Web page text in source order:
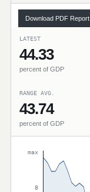
Download PDF Report
LATEST
44.33
percent of GDP
RANGE AVG.
43.74
percent of GDP
max
8